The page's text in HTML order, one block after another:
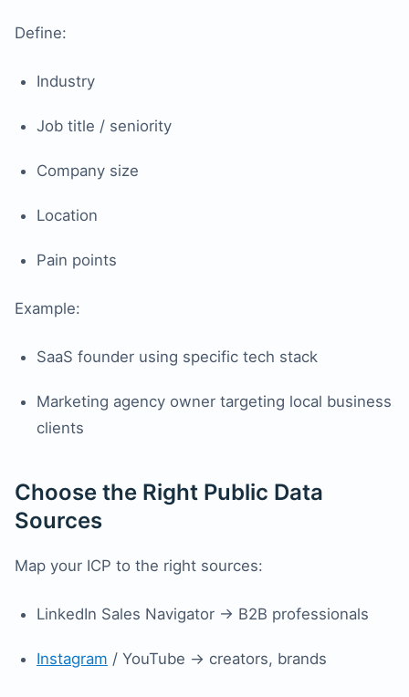
Define:
Industry
Job title / seniority
Company size
Location
Pain points
Example:
SaaS founder using specific tech stack
Marketing agency owner targeting local business
clients
Choose the Right Public Data
Sources
Map your ICP to the right sources:
LinkedIn Sales Navigator → B2B professionals
Instagram / YouTube → creators, brands